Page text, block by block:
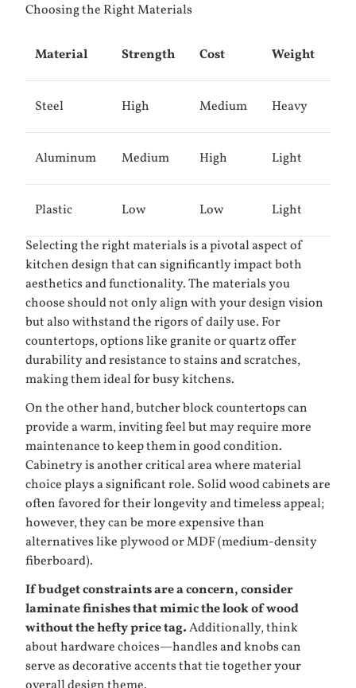
Choosing the Right Materials
Material Strength Cost Weight
Steel High Medium Heavy
Aluminum Medium High Light
Plastic Low Low Light
Selecting the right materials is a pivotal aspect of
kitchen design that can significantly impact both
aesthetics and functionality. The materials you
choose should not only align with your design vision
but also withstand the rigors of daily use. For
countertops, options like granite or quartz offer
durability and resistance to stains and scratches,
making them ideal for busy kitchens.
On the other hand, butcher block countertops can
provide a warm, inviting feel but may require more
maintenance to keep them in good condition.
Cabinetry is another critical area where material
choice plays a significant role. Solid wood cabinets are
often favored for their longevity and timeless appeal;
however, they can be more expensive than
alternatives like plywood or MDF (medium-density
fiberboard).
If budget constraints are a concern, consider
laminate finishes that mimic the look of wood
without the hefty price tag.Additionally, think
about hardware choices—handles and knobs can
serve as decorative accents that tie together your